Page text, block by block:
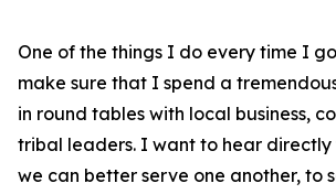
One of the things I do every time I
make sure that I spend a
in round tables with local business,
tribal leaders. I want to hear directly
we can better serve one another, to